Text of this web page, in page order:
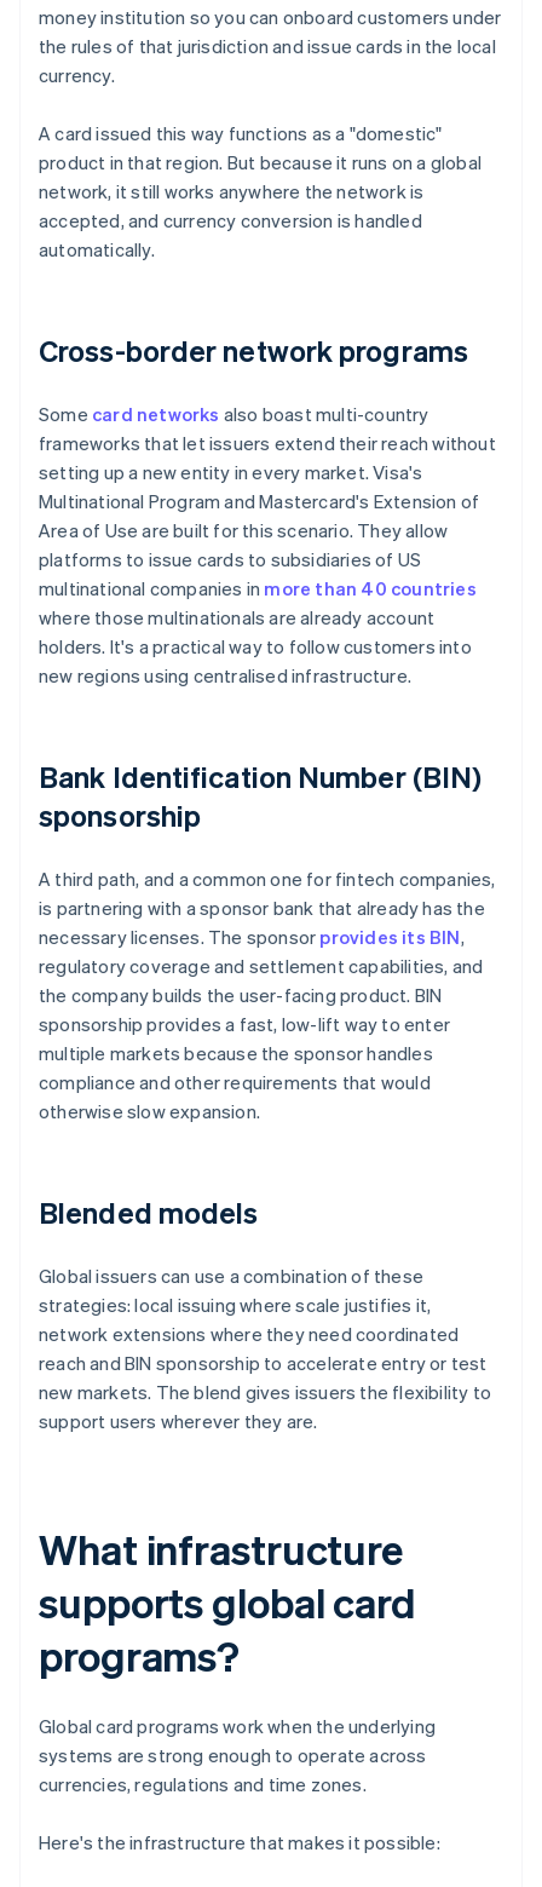
money institution so you can onboard customers under
the rules of that jurisdiction and issue cards in the local
currency.
A card issued this way functions as a "domestic"
product in that region. But because it runs on a global
network, it still works anywhere the network is
accepted, and currency conversion is handled
automatically.
Cross-border network programs
Some card networks also boast multi-country
frameworks that let issuers extend their reach without
setting up a new entity in every market. Visa's
Multinational Program and Mastercard's Extension of
Area of Use are built for this scenario. They allow
platforms to issue cards to subsidiaries of US
multinational companies in more than 40 countries
where those multinationals are already account
holders. It's a practical way to follow customers into
new regions using centralised infrastructure.
Bank Identification Number (BIN)
sponsorship
A third path, and a common one for fintech companies,
is partnering with a sponsor bank that already has the
necessary licenses. The sponsor provides its BIN,
regulatory coverage and settlement capabilities, and
the company builds the user-facing product. BIN
sponsorship provides a fast, low-lift way to enter
multiple markets because the sponsor handles
compliance and other requirements that would
otherwise slow expansion.
Blended models
Global issuers can use a combination of these
strategies: local issuing where scale justifies it,
network extensions where they need coordinated
reach and BIN sponsorship to accelerate entry or test
new markets. The blend gives issuers the flexibility to
support users wherever they are.
What infrastructure
supports global card
programs?
Global card programs work when the underlying
systems are strong enough to operate across
currencies, regulations and time zones.
Here's the infrastructure that makes it possible: